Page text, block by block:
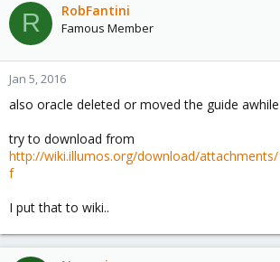
R RobFantini
Famous Member
Jan 5, 2016
also oracle deleted or moved the guide
try to download from
http://wiki.illumos.org/download/attachments/
f
I put that to wiki..